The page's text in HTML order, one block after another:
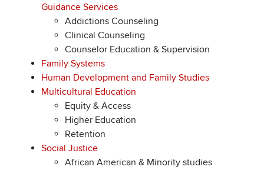
Guidance Services
Addictions Counseling
Clinical Counseling
Counselor Education & Supervision
Family Systems
Human Development and Family Studies
Multicultural Education
Equity & Access
Higher Education
Retention
Social Justice
African American & Minority studies